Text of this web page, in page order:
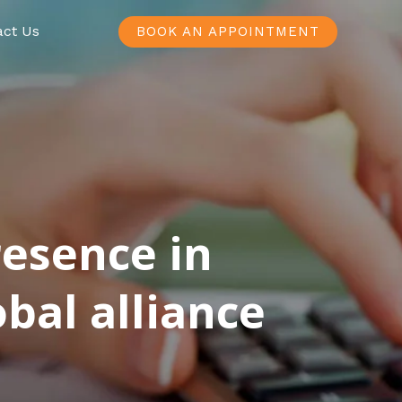
Us BOOK AN APPOINTMENT
in
alliance